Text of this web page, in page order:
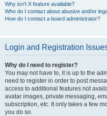
Why isn’t X feature available?
Who do I contact about abusive and/or
How do I contact a board administrator?
Login and Registration
Why do I need to register?
You may not have to, it is up to the
need to register in order to post
access to additional features not
avatar images, private messaging,
subscription, etc. It only takes a few
you do so.